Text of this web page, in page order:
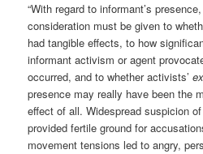
“With regard to informant’s
consideration must be given to
had tangible effects, to how
informant activism or agent
occurred, and to whether activists’
presence may really have been the
effect of all. Widespread suspicion
provided fertile ground for
movement tensions led to angry,